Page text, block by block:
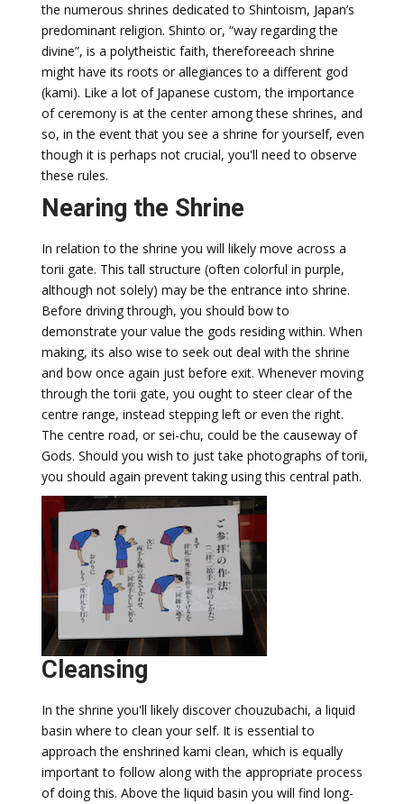
the numerous shrines dedicated to Shintoism, Japan’s
predominant religion. Shinto or, “way regarding the
divine”, is a polytheistic faith, thereforeeach shrine
might have its roots or allegiances to a different god
(kami). Like a lot of Japanese custom, the importance
of ceremony is at the center among these shrines, and
so, in the event that you see a shrine for yourself, even
though it is perhaps not crucial, you'll need to observe
these rules.
Nearing the Shrine
In relation to the shrine you will likely move across a
torii gate. This tall structure (often colorful in purple,
although not solely) may be the entrance into shrine.
Before driving through, you should bow to
demonstrate your value the gods residing within. When
making, its also wise to seek out deal with the shrine
and bow once again just before exit. Whenever moving
through the torii gate, you ought to steer clear of the
centre range, instead stepping left or even the right.
The centre road, or sei-chu, could be the causeway of
Gods. Should you wish to just take photographs of torii,
you should again prevent taking using this central path.
Cleansing
In the shrine you'll likely discover chouzubachi, a liquid
basin where to clean your self. It is essential to
approach the enshrined kami clean, which is equally
important to follow along with the appropriate process
of doing this. Above the liquid basin you will find long-